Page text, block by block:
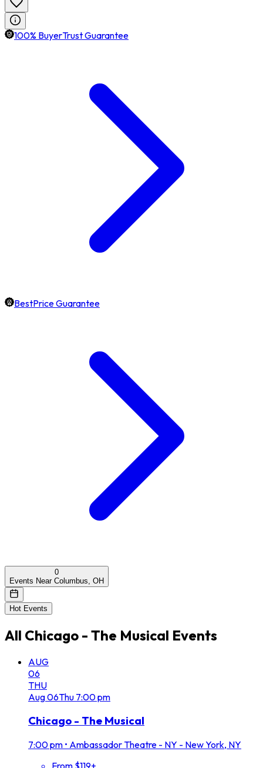
100% BuyerTrust Guarantee
BestPrice Guarantee
0
Events Near Columbus, OH
Hot Events
All Chicago - The Musical Events
AUG
06
THU
Aug06Thu 7:00 pm
Chicago - The Musical
7:00 pm • Ambassador Theatre - NY - New York, NY